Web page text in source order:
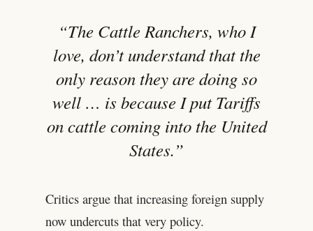
“The Cattle Ranchers, who I
love, don’t understand that the
only reason they are doing so
well … is because I put Tariffs
on cattle coming into the United
States.”
Critics argue that increasing foreign supply
now undercuts that very policy.